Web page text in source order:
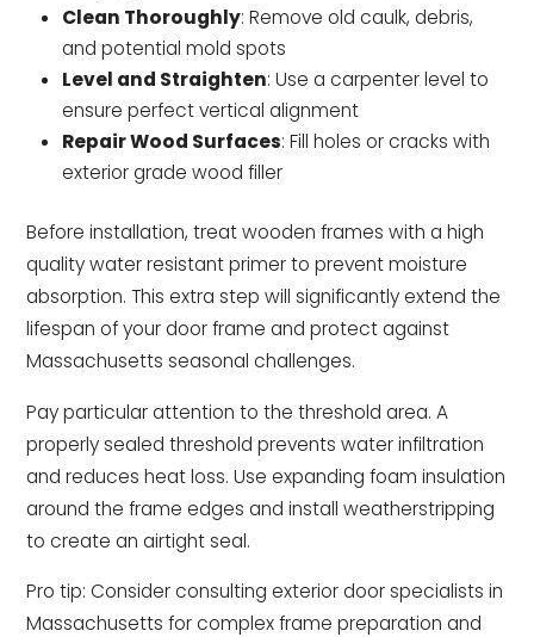
Clean Thoroughly: Remove old caulk, debris,
and potential mold spots
Level and Straighten: Use a carpenter level to
ensure perfect vertical alignment
Repair Wood Surfaces: Fill holes or cracks with
exterior grade wood filler
Before installation, treat wooden frames with a high
quality water resistant primer to prevent moisture
absorption. This extra step will significantly extend the
lifespan of your door frame and protect against
Massachusetts seasonal challenges.
Pay particular attention to the threshold area. A
properly sealed threshold prevents water infiltration
and reduces heat loss. Use expanding foam insulation
around the frame edges and install weatherstripping
to create an airtight seal.
Pro tip: Consider consulting exterior door specialists in
Massachusetts for complex frame preparation and